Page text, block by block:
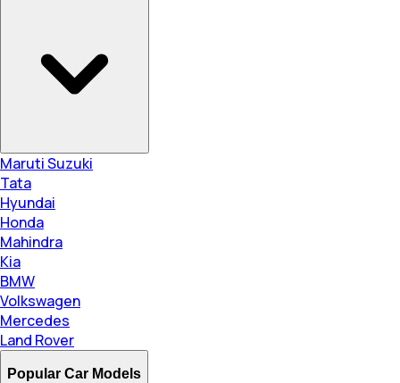
Maruti Suzuki
Tata
Hyundai
Honda
Mahindra
Kia
BMW
Volkswagen
Mercedes
Land Rover
Popular Car Models